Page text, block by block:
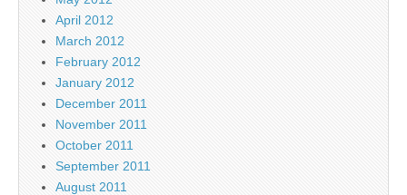
April 2012
March 2012
February 2012
January 2012
December 2011
November 2011
October 2011
September 2011
August 2011